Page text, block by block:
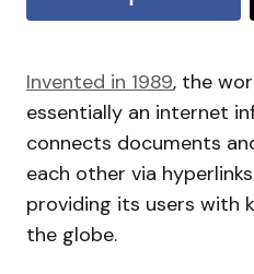
Invented in 1989, the
essentially an internet
connects documents
each other via
providing its users with
the globe.